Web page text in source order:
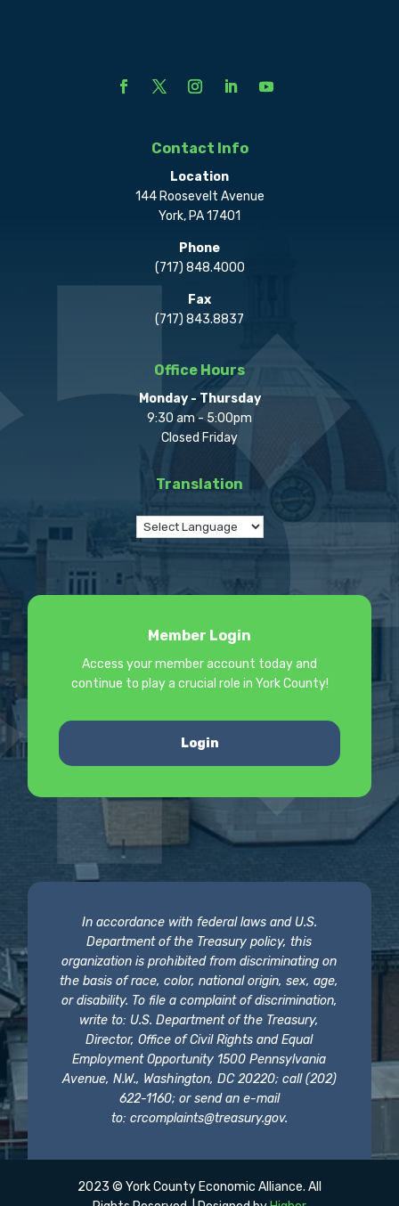
Contact Info
Location
144 Roosevelt Avenue
York, PA 17401
Phone
(717) 848.4000
Fax
(717) 843.8837
Office Hours
Monday - Thursday
9:30 am - 5:00pm
Closed Friday
Translation
Member Login
Access your member account today and
continue to play a crucial role in York County!
Login
In accordance with federal laws and U.S.
Department of the Treasury policy, this
organization is prohibited from discriminating on
the basis of race, color, national origin, sex, age,
or disability. To file a complaint of discrimination,
write to: U.S. Department of the Treasury,
Director, Office of Civil Rights and Equal
Employment Opportunity 1500 Pennsylvania
Avenue, N.W., Washington, DC 20220; call (202)
622-1160; or send an e-mail
to: crcomplaints@treasury.gov.
2023 © York County Economic Alliance. All